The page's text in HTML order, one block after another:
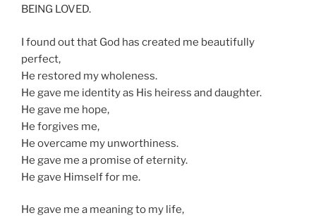
BEING LOVED.
I found out that God has created me beautifully
perfect,
He restored my wholeness.
He gave me identity as His heiress and daughter.
He gave me hope,
He forgives me,
He overcame my unworthiness.
He gave me a promise of eternity.
He gave Himself for me.
He gave me a meaning to my life,